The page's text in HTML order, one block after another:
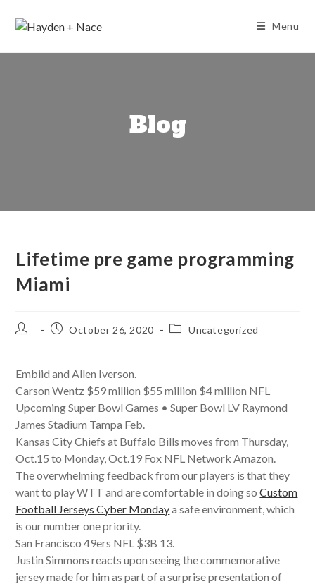
Menu
Blog
Lifetime pre game programming
Miami
Post
PostOctober 26, 2020
PostUncategorized
Embiid and Allen Iverson.
Carson Wentz $59 million $55 million $4 million NFL
Upcoming Super Bowl Games • Super Bowl LV Raymond
James Stadium Tampa Feb.
Kansas City Chiefs at Buffalo Bills moves from Thursday,
Oct.15 to Monday, Oct.19 Fox NFL Network Amazon.
The overwhelming feedback from our players is that they
want to play WTT and are comfortable in doing soCustom
Football Jerseys Cyber Mondaya safe environment, which
is our number one priority.
San Francisco 49ers NFL $3B 13.
Justin Simmons reacts upon seeing the commemorative
jersey made for him as part of a surprise presentation of